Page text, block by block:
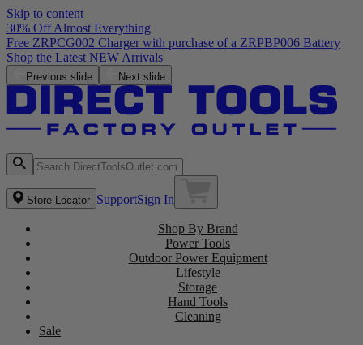
Skip to content
30% Off Almost Everything
Free ZRPCG002 Charger with purchase of a ZRPBP006 Battery
Shop the Latest NEW Arrivals
Previous slide Next slide
Store Locator SupportSign In
Shop By Brand
Power Tools
Outdoor Power Equipment
Lifestyle
Storage
Hand Tools
Cleaning
Sale